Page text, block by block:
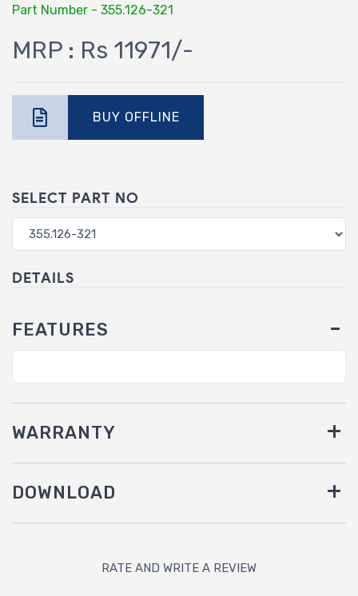
Part Number - 355.126-321
MRP : Rs 11971/-
BUY OFFLINE
SELECT PART NO
DETAILS
FEATURES
WARRANTY
DOWNLOAD
RATE AND WRITE A REVIEW